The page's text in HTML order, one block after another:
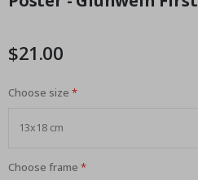
the
the
gallery
$21.00
Choose size
Choose frame